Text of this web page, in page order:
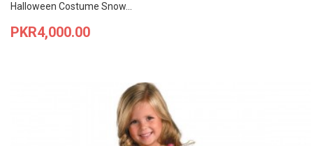
Halloween Costume Snow...
Price
PKR4,000.00